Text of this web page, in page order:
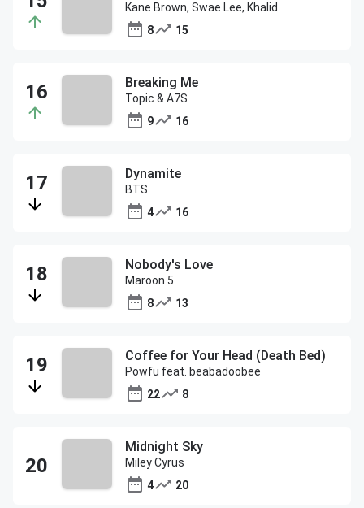
Kane Brown, Swae Lee, Khalid
8
15
Breaking Me
Topic & A7S
9
16
Dynamite
BTS
4
16
Nobody's Love
Maroon 5
8
13
Coffee for Your Head (Death Bed)
Powfu feat. beabadoobee
22
8
Midnight Sky
Miley Cyrus
4
20